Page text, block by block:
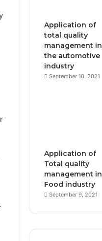
o
k
Application of
total quality
management in
the automotive
industry
September 10, 2021
Application of
Total quality
management in
Food industry
September 9, 2021